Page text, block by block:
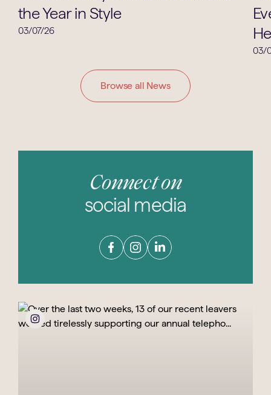
the Year in Style
03/07/26
03/
Browse all News
Connect on
social media